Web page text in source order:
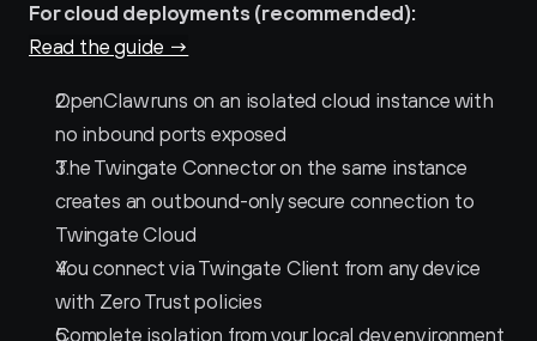
For cloud deployments (recommended):
Read the guide →
OpenClaw runs on an isolated cloud instance with
no inbound ports exposed
The Twingate Connector on the same instance
creates an outbound-only secure connection to
Twingate Cloud
You connect via Twingate Client from any device
with Zero Trust policies
Complete isolation from your local dev environment